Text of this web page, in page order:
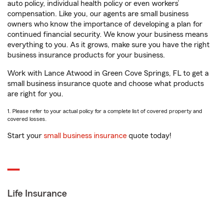
auto policy, individual health policy or even workers’
compensation. Like you, our agents are small business
owners who know the importance of developing a plan for
continued financial security. We know your business means
everything to you. As it grows, make sure you have the right
business insurance products for your business.
Work with Lance Atwood in Green Cove Springs, FL to get a
small business insurance quote and choose what products
are right for you.
1. Please refer to your actual policy for a complete list of covered property and
covered losses.
Start your small business insurance quote today!
Life Insurance